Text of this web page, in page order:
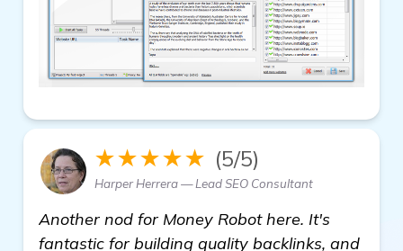
★★★★★ (5/5)
Harper Herrera — Lead SEO Consultant
Another nod for Money Robot here. It's
fantastic for building quality backlinks, and